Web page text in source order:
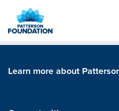
Main
Learn more about